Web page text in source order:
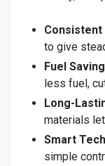
to give
Fuel
less fuel,
Long-
materials
Smart
simple